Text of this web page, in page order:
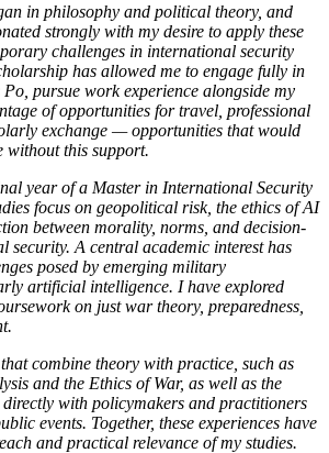
in philosophy and political theory, and
strongly with my desire to apply these
challenges in international security
has allowed me to engage fully in
Po, pursue work experience alongside my
of opportunities for travel, professional
exchange — opportunities that would
without this support.
year of a Master in International Security
focus on geopolitical risk, the ethics of AI
between morality, norms, and decision-
security. A central academic interest has
posed by emerging military
artificial intelligence. I have explored
on just war theory, preparedness,
combine theory with practice, such as
and the Ethics of War, as well as the
with policymakers and practitioners
events. Together, these experiences have
and practical relevance of my studies.